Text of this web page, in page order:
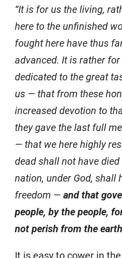
“It is for us the living,
here to the unfinished
fought here have thus
advanced. It is rather
dedicated to the great
us — that from these
increased devotion to
they gave the last full
— that we here highly
dead shall not have
nation, under God, shall
freedom — and that
people, by the people,
not perish from the
It is easy to cower in